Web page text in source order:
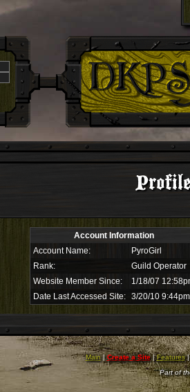
Account Information
Account Name:
PyroGirl
Rank:
Guild Operator
Website Member Since:
1/18/07
Date Last Accessed Site: 3/20/10 9:44pm
Main|Create a Site|Features
Part of